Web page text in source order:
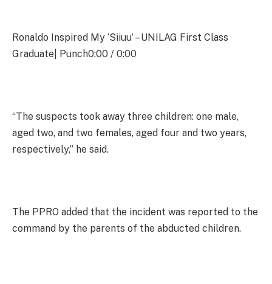
Ronaldo Inspired My ‘Siiuu’ – UNILAG First Class
Graduate| Punch0:00 / 0:00
“The suspects took away three children: one male,
aged two, and two females, aged four and two years,
respectively,” he said.
The PPRO added that the incident was reported to the
command by the parents of the abducted children.